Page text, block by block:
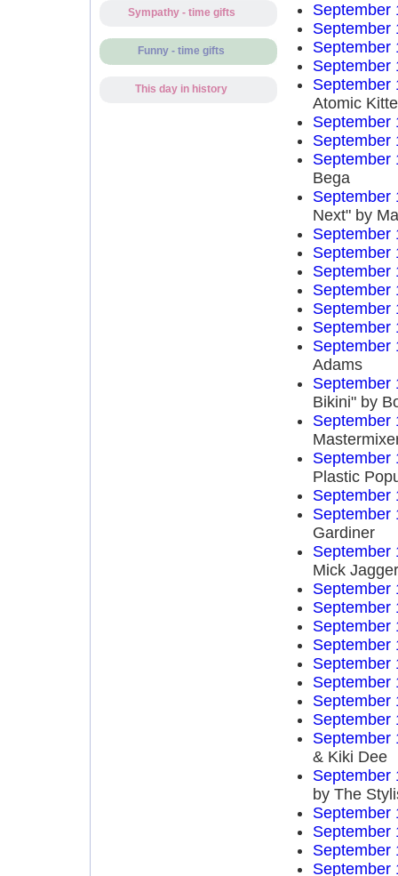
Sympathy - time gifts
Funny - time gifts
This day in history
September
September
September
September
September
Atomic
September
September
September
Bega
September
Next" by
September
September
September
September
September
September
September
Adams
September
Bikini" by
September
September
Plastic
September
September
Gardiner
September
Mick Jagger
September
September
September
September
September
September
September
September
September
& Kiki Dee
September
by The
September
September
September
September